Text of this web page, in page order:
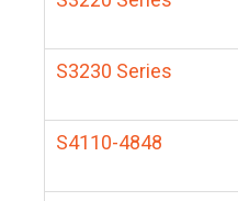
S3230 Series
S4110-4848